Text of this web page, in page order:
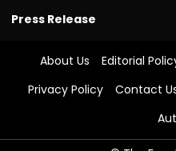
Press Release
About Us Editorial
Privacy Policy
Contact